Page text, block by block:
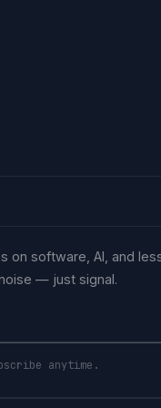
on software, AI, and
— just signal.
anytime.